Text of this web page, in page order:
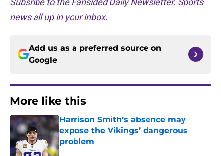
Subsribe to the Fansided Daily Newsletter. Sports
news all up in your inbox.
Add us as a preferred source on
Google
More like this
Harrison Smith’s absence may
expose the Vikings’ dangerous
problem
Published by on Invalid Date